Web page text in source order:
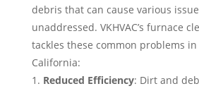
debris that can cause various
unaddressed. VKHVAC’s furnace
tackles these common problems
California:
Reduced Efficiency: Dirt and